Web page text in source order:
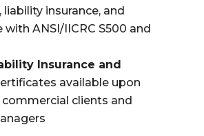
insurance, and
ANSI/IICRC S500 and
Insurance and
available upon
clients and